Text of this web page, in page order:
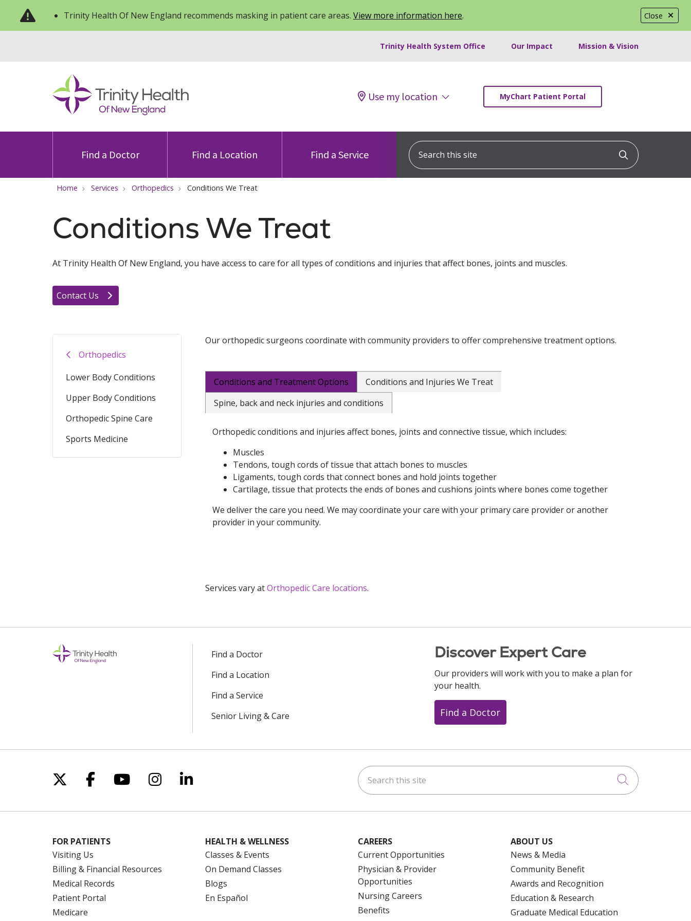
Close
Trinity Health Of New England recommends masking in patient care areas. View more information here.
Trinity Health System Office Our Impact Mission & Vision
Use my location MyChart Patient Portal
Find a Doctor Find a Location Find a Service
Search this site
Click to
Home Services Orthopedics Conditions We Treat
Conditions We Treat
At Trinity Health Of New England, you have access to care for all types of conditions and injuries that affect bones, joints and muscles.
Contact Us
Orthopedics
Lower Body Conditions
Upper Body Conditions
Orthopedic Spine Care
Sports Medicine
Our orthopedic surgeons coordinate with community providers to offer comprehensive treatment options.
Conditions and Treatment Options
Orthopedic conditions and injuries affect bones, joints and connective tissue, which includes:
Muscles
Tendons, tough cords of tissue that attach bones to muscles
Ligaments, tough cords that connect bones and hold joints together
Cartilage, tissue that protects the ends of bones and cushions joints where bones come together
We deliver the care you need. We may coordinate your care with your primary care provider or another
provider in your community.
Conditions and Injuries We Treat
Spine, back and neck injuries and conditions
Services vary atOrthopedic Care locations.
Find a Doctor
Find a Location
Find a Service
Senior Living & Care
Discover Expert Care
Our providers will work with you to make a plan for
your health.
Find a Doctor
Follow us on X
Follow us on Facebook
Follow us on YouTube
Follow us on Instagram
Follow us on LinkedIn Search this site
Click to
FOR PATIENTS
Visiting Us
Billing & Financial Resources
Medical Records
Patient Portal
Medicare
HEALTH & WELLNESS
Classes & Events
On Demand Classes
Blogs
En Español
CAREERS
Current Opportunities
Physician & Provider
Opportunities
Nursing Careers
Benefits
ABOUT US
News & Media
Community Benefit
Awards and Recognition
Education & Research
Graduate Medical Education